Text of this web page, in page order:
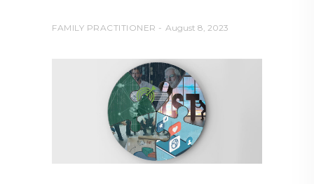
FAMILY PRACTITIONER August 8, 2023